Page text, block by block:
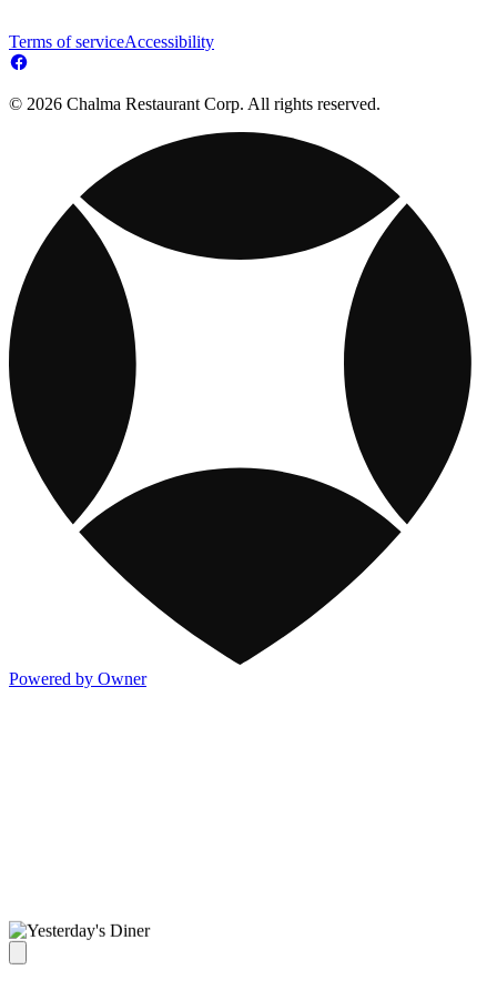
Terms of serviceAccessibility
© 2026 Chalma Restaurant Corp. All rights reserved.
Powered by Owner